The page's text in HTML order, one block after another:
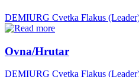
DEMIURG Cvetka Flakus
Ovna/Hrutar
DEMIURG Cvetka Flakus